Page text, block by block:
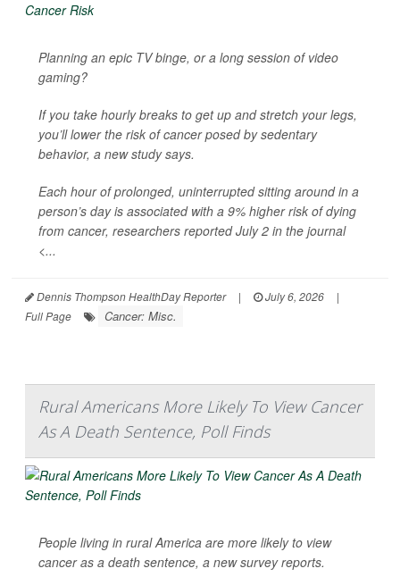
Planning an epic TV binge, or a long session of video
gaming?
If you take hourly breaks to get up and stretch your legs,
you’ll lower the risk of cancer posed by sedentary
behavior, a new study says.
Each hour of prolonged, uninterrupted sitting around in a
person’s day is associated with a 9% higher risk of dying
from cancer, researchers reported July 2 in the journal
<...
Dennis Thompson HealthDay Reporter | July 6, 2026
|
Full Page
Cancer: Misc.
Rural Americans More Likely To View Cancer
As A Death Sentence, Poll Finds
People living in rural America are more likely to view
cancer as a death sentence, a new survey reports.